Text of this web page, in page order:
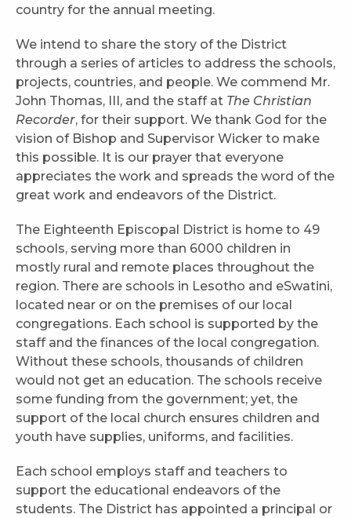
country for the annual meeting.
We intend to share the story of the District
through a series of articles to address the schools,
projects, countries, and people. We commend Mr.
John Thomas, III, and the staff at The Christian
Recorder, for their support. We thank God for the
vision of Bishop and Supervisor Wicker to make
this possible. It is our prayer that everyone
appreciates the work and spreads the word of the
great work and endeavors of the District.
The Eighteenth Episcopal District is home to 49
schools, serving more than 6000 children in
mostly rural and remote places throughout the
region. There are schools in Lesotho and eSwatini,
located near or on the premises of our local
congregations. Each school is supported by the
staff and the finances of the local congregation.
Without these schools, thousands of children
would not get an education. The schools receive
some funding from the government; yet, the
support of the local church ensures children and
youth have supplies, uniforms, and facilities.
Each school employs staff and teachers to
support the educational endeavors of the
students. The District has appointed a principal or